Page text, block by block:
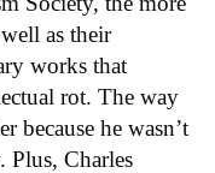
as their
works that
rot. The way
because he wasn’t
Plus, Charles